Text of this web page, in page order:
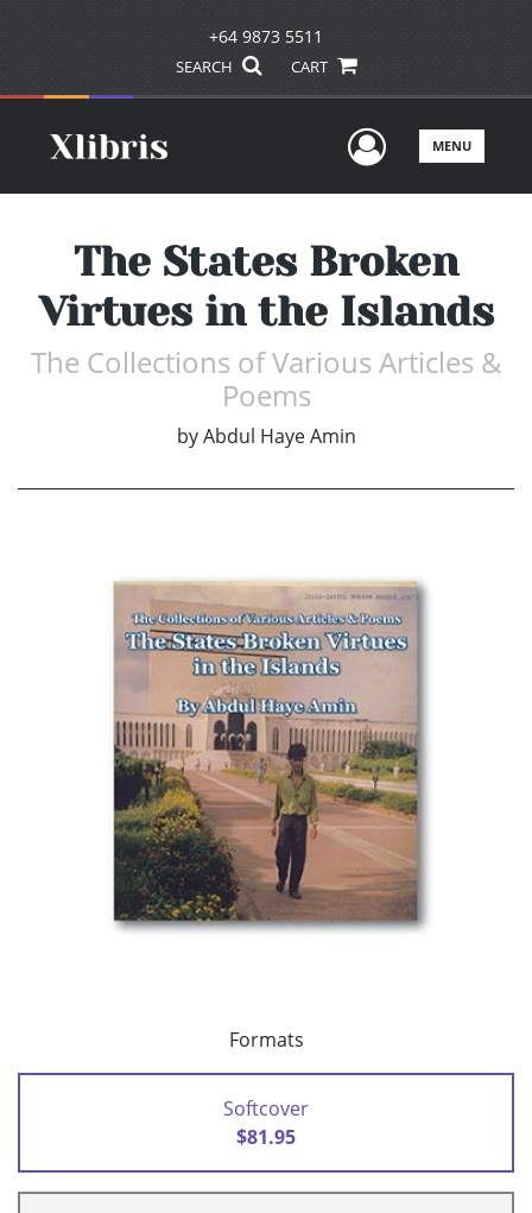
+64 9873 5511
SEARCH CART
UserMENU
The States Broken
Virtues in the Islands
The Collections of Various Articles &
Poems
by Abdul Haye Amin
Formats
Softcover
$81.95